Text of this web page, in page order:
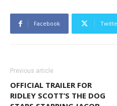
Facebook
Previous article
OFFICIAL TRAILER FOR
RIDLEY SCOTT’S THE DOG